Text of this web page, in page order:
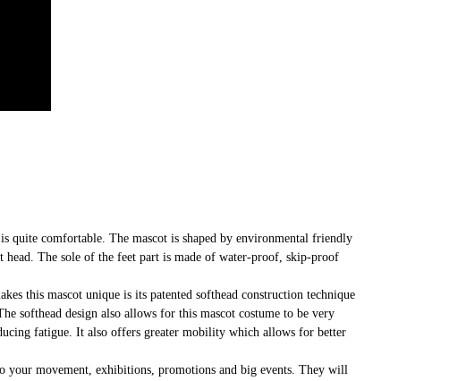
quite comfortable. The mascot is shaped by environmental friendly
The sole of the feet part is made of water-proof, skip-proof
this mascot unique is its patented softhead construction technique
softhead design also allows for this mascot costume to be very
fatigue. It also offers greater mobility which allows for better
your movement, exhibitions, promotions and big events. They will